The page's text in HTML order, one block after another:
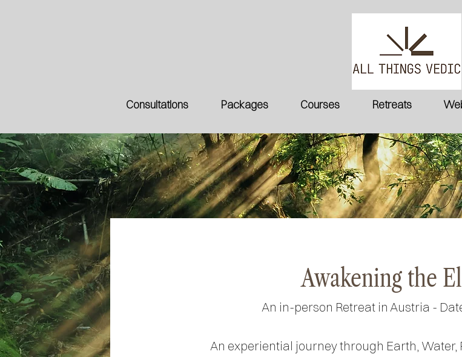
Consultations Packages Courses Retreats
Awakening the
An in-person Retreat in Austria -
An experiential journey through Earth, Water,